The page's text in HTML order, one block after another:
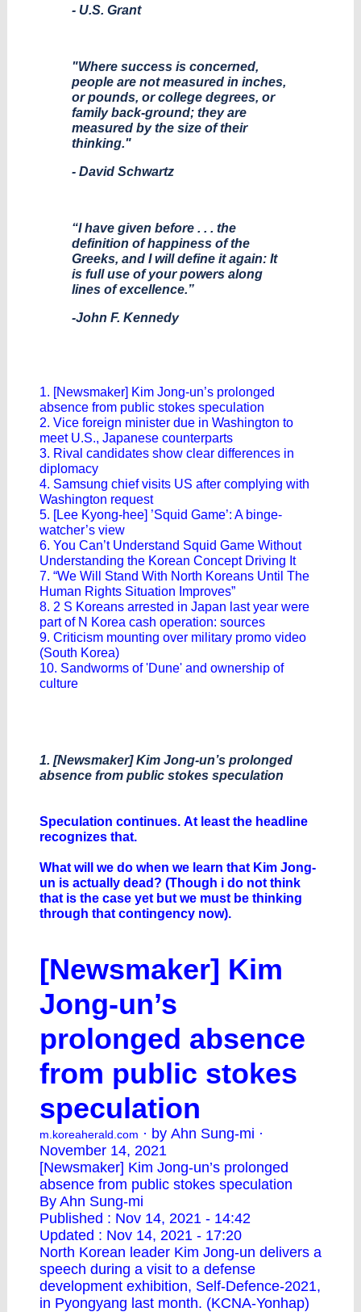
- U.S. Grant
"Where success is concerned,
people are not measured in inches,
or pounds, or college degrees, or
family back-ground; they are
measured by the size of their
thinking."
- David Schwartz
“I have given before . . . the
definition of happiness of the
Greeks, and I will define it again: It
is full use of your powers along
lines of excellence.”
-John F. Kennedy
1. [Newsmaker] Kim Jong-un’s prolonged
absence from public stokes speculation
2. Vice foreign minister due in Washington to
meet U.S., Japanese counterparts
3. Rival candidates show clear differences in
diplomacy
4. Samsung chief visits US after complying with
Washington request
5. [Lee Kyong-hee] ’Squid Game’: A binge-
watcher’s view
6. You Can’t Understand Squid Game Without
Understanding the Korean Concept Driving It
7. “We Will Stand With North Koreans Until The
Human Rights Situation Improves”
8. 2 S Koreans arrested in Japan last year were
part of N Korea cash operation: sources
9. Criticism mounting over military promo video
(South Korea)
10. Sandworms of 'Dune' and ownership of
culture
1. [Newsmaker] Kim Jong-un’s prolonged
absence from public stokes speculation
Speculation continues. At least the headline
recognizes that.
What will we do when we learn that Kim Jong-
un is actually dead? (Though i do not think
that is the case yet but we must be thinking
through that contingency now).
[Newsmaker] Kim
Jong-un’s
prolonged absence
from public stokes
speculation
m.koreaherald.com · by Ahn Sung-mi ·
November 14, 2021
[Newsmaker] Kim Jong-un’s prolonged
absence from public stokes speculation
By Ahn Sung-mi
Published : Nov 14, 2021 - 14:42
Updated : Nov 14, 2021 - 17:20
North Korean leader Kim Jong-un delivers a
speech during a visit to a defense
development exhibition, Self-Defence-2021,
in Pyongyang last month. (KCNA-Yonhap)